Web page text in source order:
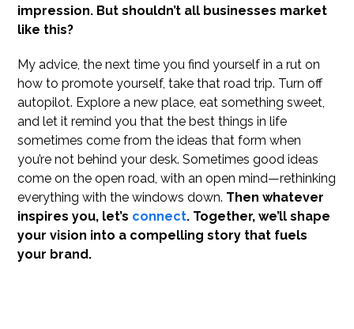
impression. But shouldn’t all businesses market
like this?
My advice, the next time you find yourself in a rut on
how to promote yourself, take that road trip. Turn off
autopilot. Explore a new place, eat something sweet,
and let it remind you that the best things in life
sometimes come from the ideas that form when
you’re not behind your desk. Sometimes good ideas
come on the open road, with an open mind—rethinking
everything with the windows down. Then whatever
inspires you, let’s connect. Together, we’ll shape
your vision into a compelling story that fuels
your brand.